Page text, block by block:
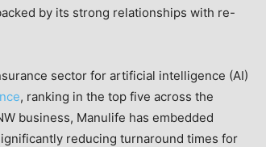
by its strong relationships with re-
sector for artificial intelligence (AI)
, ranking in the top five across the
business, Manulife has embedded
reducing turnaround times for